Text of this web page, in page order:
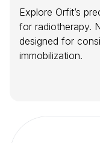
Explore Orfit’s
for radiotherapy.
designed for
immobilization.